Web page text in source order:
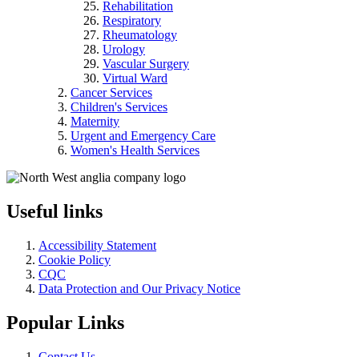
Rehabilitation
Respiratory
Rheumatology
Urology
Vascular Surgery
Virtual Ward
Cancer Services
Children's Services
Maternity
Urgent and Emergency Care
Women's Health Services
Useful links
Accessibility Statement
Cookie Policy
CQC
Data Protection and Our Privacy Notice
Popular Links